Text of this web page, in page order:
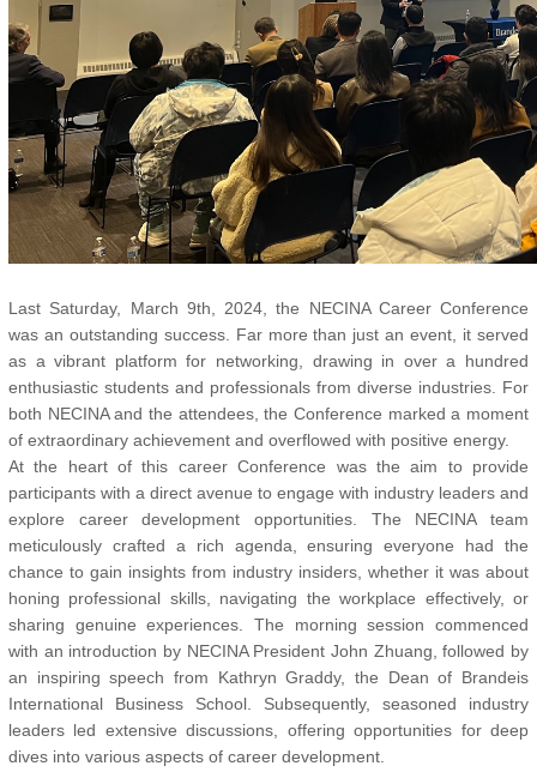
Last Saturday, March 9th, 2024, the NECINA Career Conference
was an outstanding success. Far more than just an event, it served
as a vibrant platform for networking, drawing in over a hundred
enthusiastic students and professionals from diverse industries. For
both NECINA and the attendees, the Conference marked a moment
of extraordinary achievement and overflowed with positive energy.
At the heart of this career Conference was the aim to provide
participants with a direct avenue to engage with industry leaders and
explore career development opportunities. The NECINA team
meticulously crafted a rich agenda, ensuring everyone had the
chance to gain insights from industry insiders, whether it was about
honing professional skills, navigating the workplace effectively, or
sharing genuine experiences. The morning session commenced
with an introduction by NECINA President John Zhuang, followed by
an inspiring speech from Kathryn Graddy, the Dean of Brandeis
International Business School. Subsequently, seasoned industry
leaders led extensive discussions, offering opportunities for deep
dives into various aspects of career development.